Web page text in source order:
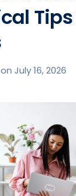
July 16, 2026